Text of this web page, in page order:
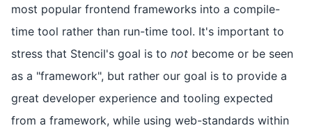
most popular frontend frameworks into a compile-
time tool rather than run-time tool. It's important to
stress that Stencil's goal is to not become or be seen
as a "framework", but rather our goal is to provide a
great developer experience and tooling expected
from a framework, while using web-standards within